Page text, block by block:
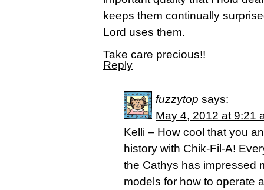
keeps them continually
Lord uses them.
Take care precious!!
Reply
fuzzytop says:
May 4, 2012 at 9:21
Kelli – How cool that you
history with Chik-Fil-A!
the Cathys has impressed
models for how to operate